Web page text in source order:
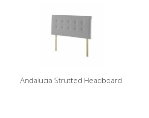
Andalucia Strutted Headboard